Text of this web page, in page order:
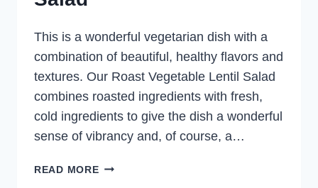
This is a wonderful vegetarian dish with a
combination of beautiful, healthy flavors and
textures. Our Roast Vegetable Lentil Salad
combines roasted ingredients with fresh,
cold ingredients to give the dish a wonderful
sense of vibrancy and, of course, a…
READ MOREROAST